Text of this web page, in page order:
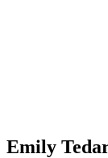
Emily